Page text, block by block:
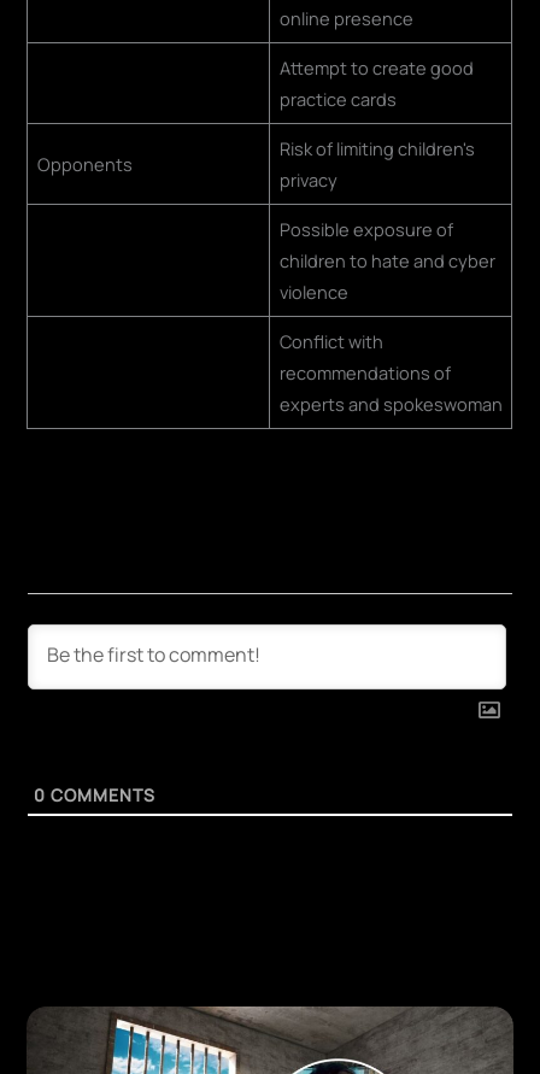
online presence
Attempt to create good
practice cards
Opponents
Risk of limiting children's
privacy
Possible exposure of
children to hate and cyber
violence
Conflict with
recommendations of
experts and spokeswoman
0 COMMENTS